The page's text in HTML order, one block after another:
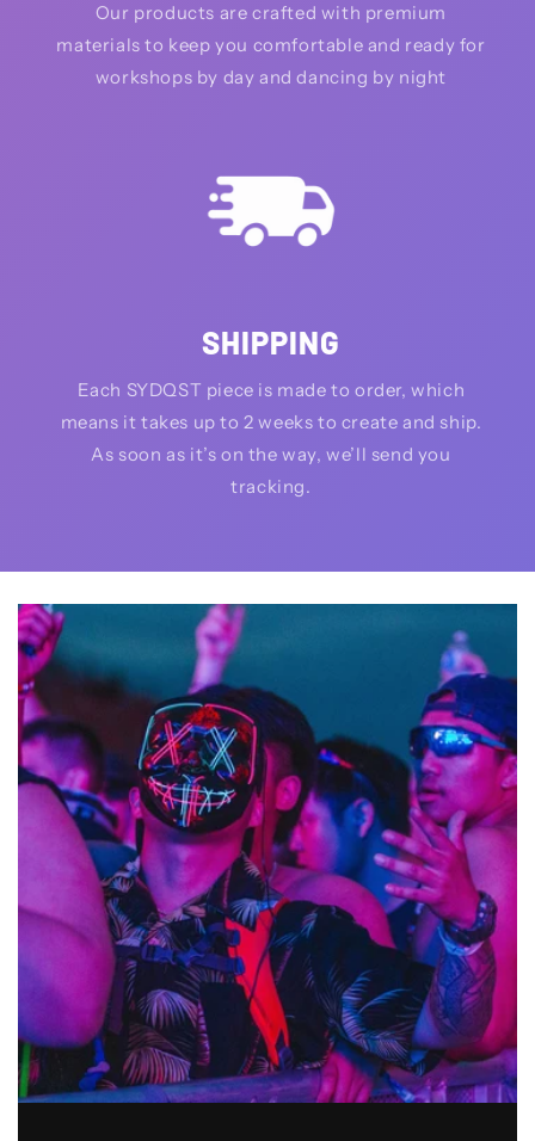
Our products are crafted with premium
materials to keep you comfortable and ready for
workshops by day and dancing by night
SHIPPING
Each SYDQST piece is made to order, which
means it takes up to 2 weeks to create and ship.
As soon as it’s on the way, we’ll send you
tracking.